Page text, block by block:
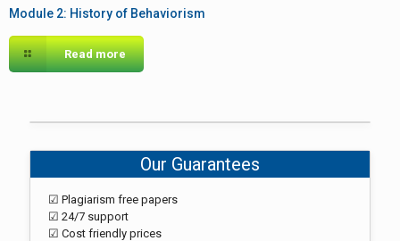
Module 2: History of Behaviorism
Read more
Our Guarantees
☑ Plagiarism free papers
☑ 24/7 support
☑ Cost friendly prices